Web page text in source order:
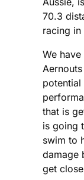
70.3
racing in
We
potential
that is
is going
swim to
damage
get